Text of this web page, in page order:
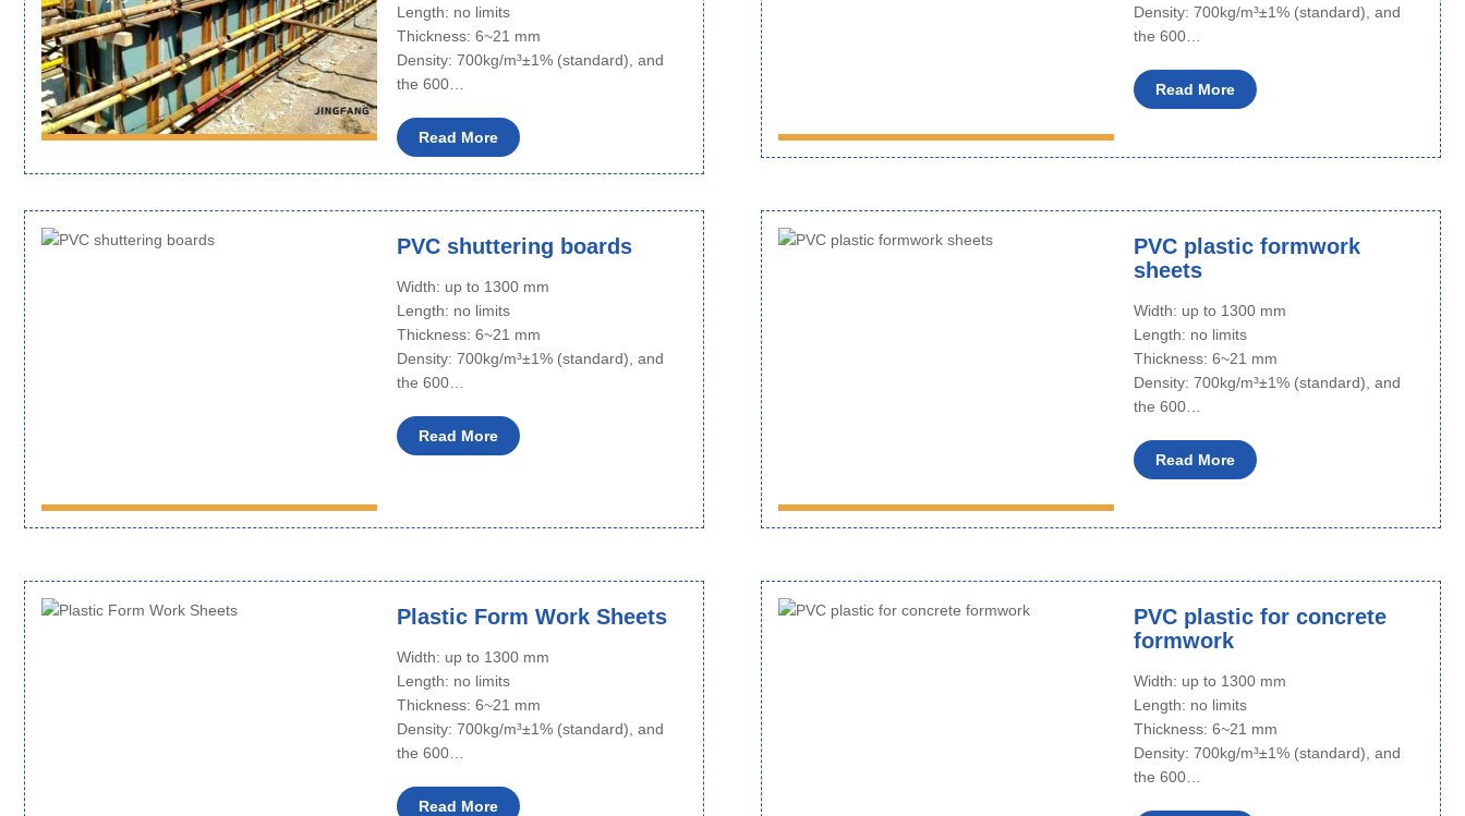
Length: no limits
Thickness: 6~21 mm
Density: 700kg/m³±1% (standard), and
the 600…
Read More
Density: 700kg/m³±1% (standard), and
the 600…
Read More
PVC shuttering boards
Width: up to 1300 mm
Length: no limits
Thickness: 6~21 mm
Density: 700kg/m³±1% (standard), and
the 600…
Read More
PVC plastic formwork
sheets
Width: up to 1300 mm
Length: no limits
Thickness: 6~21 mm
Density: 700kg/m³±1% (standard), and
the 600…
Read More
Plastic Form Work Sheets
Width: up to 1300 mm
Length: no limits
Thickness: 6~21 mm
Density: 700kg/m³±1% (standard), and
the 600…
Read More
PVC plastic for concrete
formwork
Width: up to 1300 mm
Length: no limits
Thickness: 6~21 mm
Density: 700kg/m³±1% (standard), and
the 600…